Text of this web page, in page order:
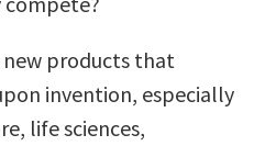
new products that
invention, especially
life sciences,